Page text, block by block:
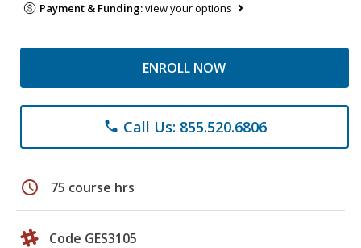
Payment & Funding:view your options
ENROLL NOW
phone Call Us: 855.520.6806
schedule 75 course hrs
Code GES3105